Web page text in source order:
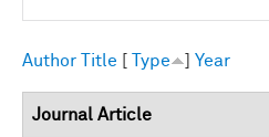
Author Title Type Year
Journal Article